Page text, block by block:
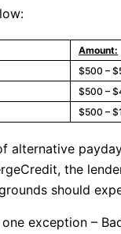
Amount:
$500 –
$500 –
$500 –
alternative
the
should
exception –